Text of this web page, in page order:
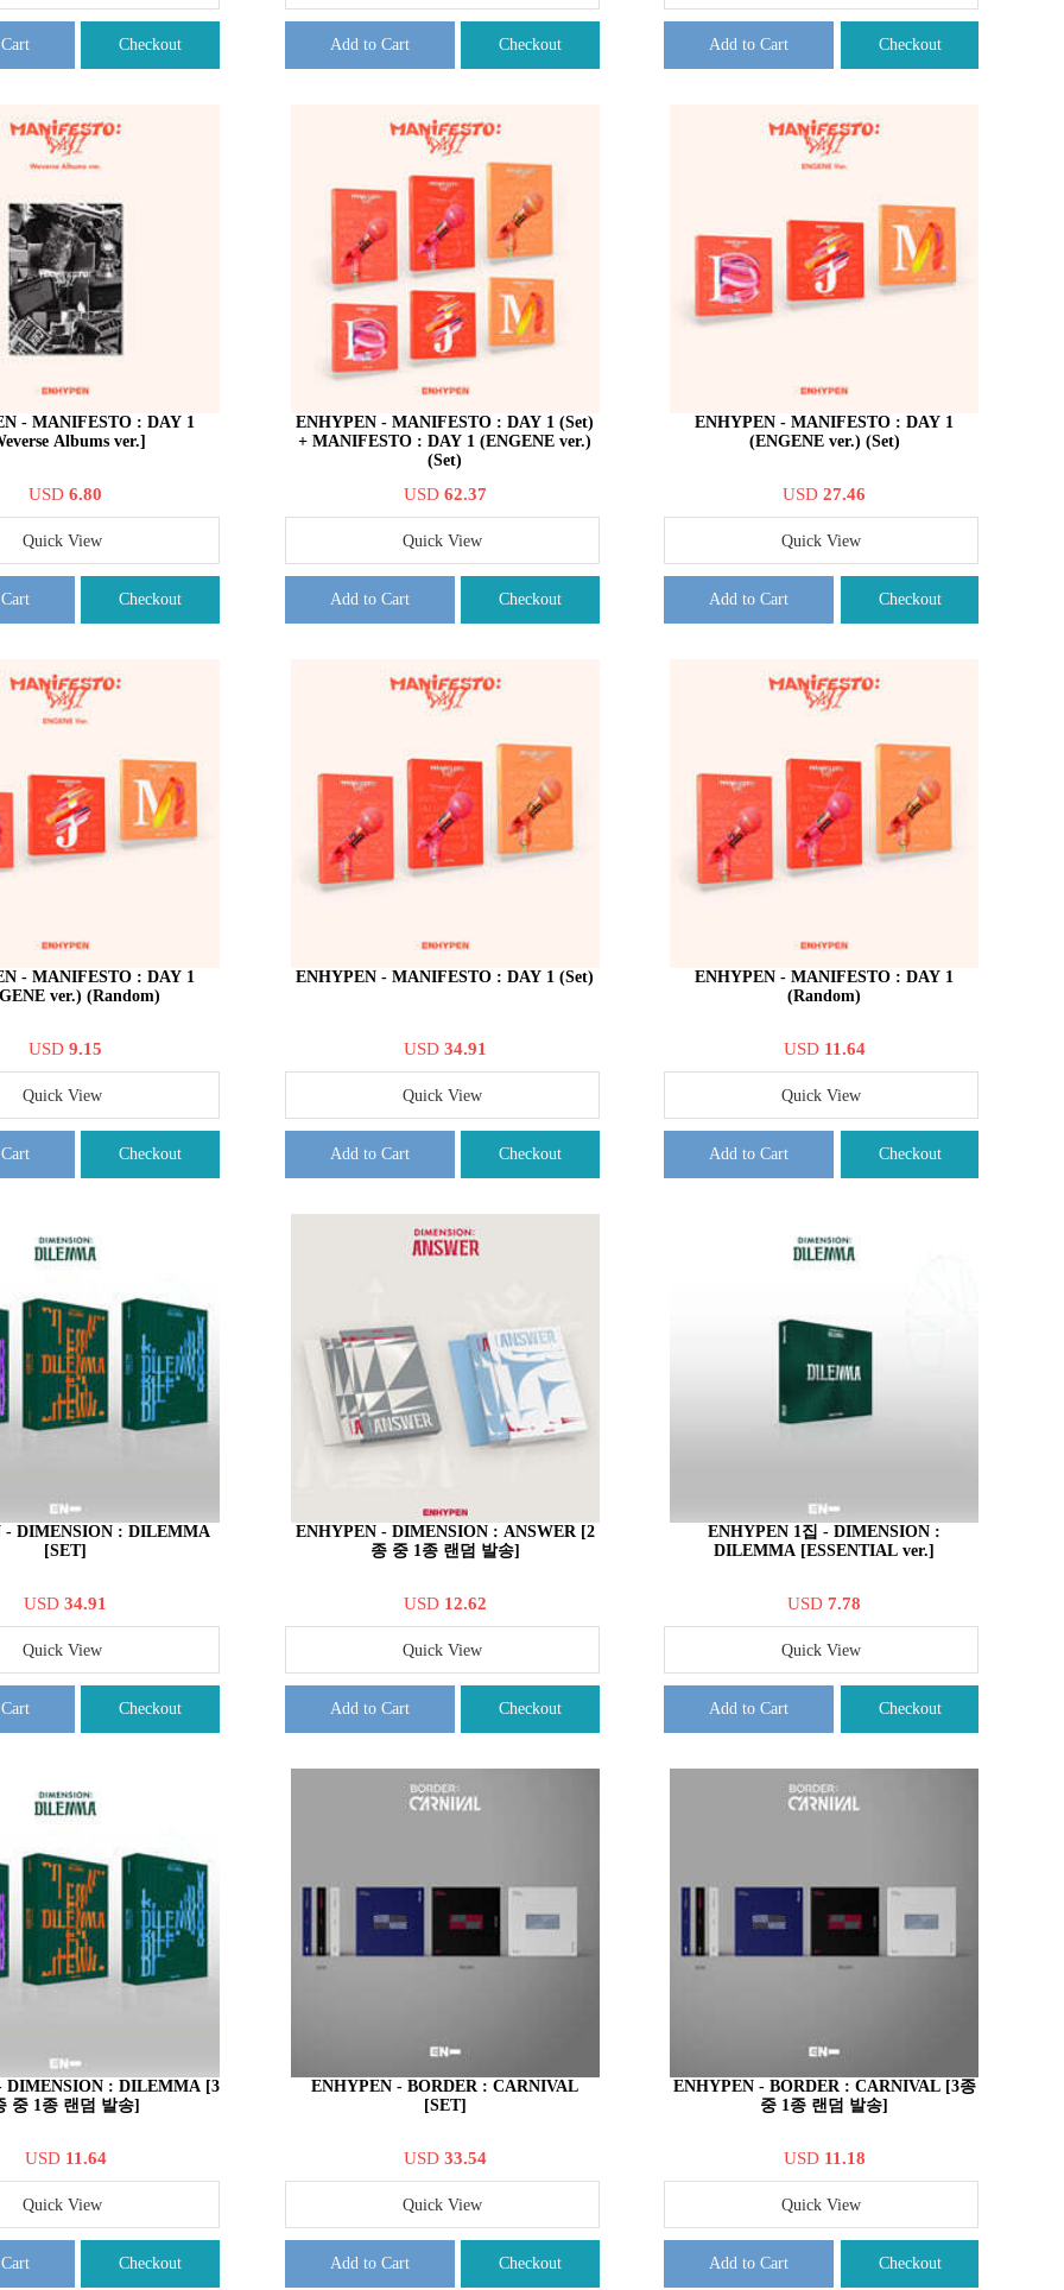
Checkout Add to Cart Checkout Add to Cart Checkout
- MANIFESTO : DAY 1
Albums ver.]
USD 6.80
Quick View
Checkout
ENHYPEN - MANIFESTO : DAY 1 (Set)
+ MANIFESTO : DAY 1 (ENGENE ver.)
(Set)
USD 62.37
Quick View
Add to Cart Checkout
ENHYPEN - MANIFESTO : DAY 1
(ENGENE ver.) (Set)
USD27.46
Quick View
Add to Cart Checkout
- MANIFESTO : DAY 1
ver.) (Random)
USD 9.15
Quick View
Checkout
ENHYPEN - MANIFESTO : DAY 1 (Set)
USD 34.91
Quick View
Add to Cart Checkout
ENHYPEN - MANIFESTO : DAY 1
(Random)
USD 11.64
Quick View
Add to Cart Checkout
- DIMENSION : DILEMMA
[SET]
USD 34.91
Quick View
Checkout
ENHYPEN - DIMENSION : ANSWER [2
종 중 1종 랜덤 발송]
USD 12.62
Quick View
Add to Cart Checkout
ENHYPEN 1집 - DIMENSION :
DILEMMA [ESSENTIAL ver.]
USD7.78
Quick View
Add to Cart Checkout
DIMENSION : DILEMMA [3
중 1종 랜덤 발송]
USD 11.64
Quick View
Checkout
ENHYPEN - BORDER : CARNIVAL
[SET]
USD 33.54
Quick View
Add to Cart Checkout
ENHYPEN - BORDER : CARNIVAL [3종
중 1종 랜덤 발송]
USD 11.18
Quick View
Add to Cart Checkout